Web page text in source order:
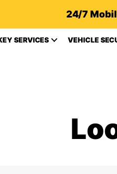
24/7
SERVICES VEHICLE